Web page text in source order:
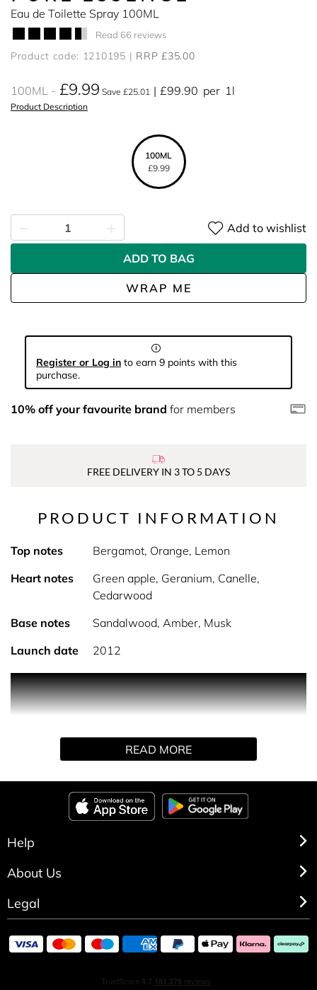
Eau de Toilette Spray 100ML
Read 66 reviews
Product code: 1210195 RRP £35.00
100ML £9.99 Save £25.01 £99.90 per 1l
Product Description
100ML
£9.99
WRAP ME
Add to wishlist
ADD TO BAG
Register or Log in to earn 9 points with this
purchase.
10% off your favourite brand for members
FREE DELIVERY IN 3 TO 5 DAYS
PRODUCT INFORMATION
Top notes
Bergamot, Orange, Lemon
Heart notes
Green apple, Geranium, Canelle,
Cedarwood
Base notes
Sandalwood, Amber, Musk
Launch date
2012
Pure Essence is charismatic in its woody tones of
sandalwood and amber cedar. With citrus, green apple,
geranium and cinnamon, the fragrance takes on a highly
READ MORE
Help
About Us
Legal